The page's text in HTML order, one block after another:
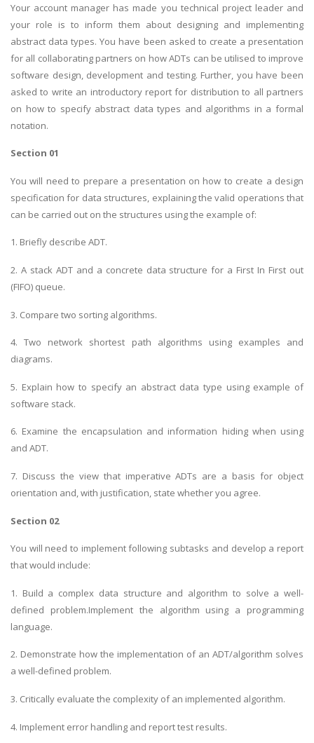
Your account manager has made you technical project leader and
your role is to inform them about designing and implementing
abstract data types. You have been asked to create a presentation
for all collaborating partners on how ADTs can be utilised to improve
software design, development and testing. Further, you have been
asked to write an introductory report for distribution to all partners
on how to specify abstract data types and algorithms in a formal
notation.
Section 01
You will need to prepare a presentation on how to create a design
specification for data structures, explaining the valid operations that
can be carried out on the structures using the example of:
1. Briefly describe ADT.
2. A stack ADT and a concrete data structure for a First In First out
(FIFO) queue.
3. Compare two sorting algorithms.
4. Two network shortest path algorithms using examples and
diagrams.
5. Explain how to specify an abstract data type using example of
software stack.
6. Examine the encapsulation and information hiding when using
and ADT.
7. Discuss the view that imperative ADTs are a basis for object
orientation and, with justification, state whether you agree.
Section 02
You will need to implement following subtasks and develop a report
that would include:
1. Build a complex data structure and algorithm to solve a well-
defined problem.Implement the algorithm using a programming
language.
2. Demonstrate how the implementation of an ADT/algorithm solves
a well-defined problem.
3. Critically evaluate the complexity of an implemented algorithm.
4. Implement error handling and report test results.